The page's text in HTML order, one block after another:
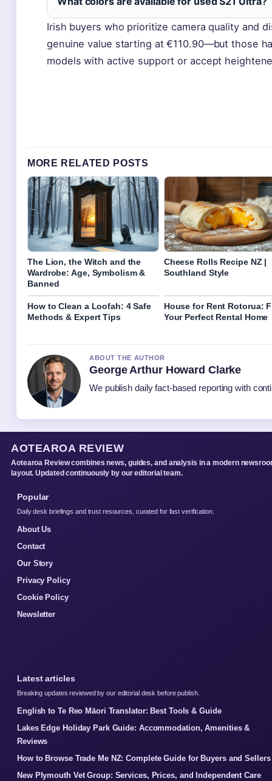
Irish buyers who prioritize camera quality and
genuine value starting at €110.90—but those
models with active support or accept
MORE RELATED POSTS
The Lion, the Witch and the
Wardrobe: Age, Symbolism &
Banned
Cheese Rolls Recipe NZ |
Southland Style
How to Clean a Loofah: 4 Safe
Methods & Expert Tips
House for Rent Rotorua:
Your Perfect Rental Home
ABOUT THE AUTHOR
George Arthur Howard Clarke
We publish daily fact-based reporting with
AOTEAROA REVIEW
Aotearoa Review combines news, guides, and analysis in a modern
layout. Updated continuously by our editorial team.
Popular
Daily desk briefings and trust resources, curated for fast verification.
About Us
Contact
Our Story
Privacy Policy
Cookie Policy
Newsletter
Latest articles
Breaking updates reviewed by our editorial desk before publish.
English to Te Reo Māori Translator: Best Tools & Guide
Lakes Edge Holiday Park Guide: Accommodation, Amenities &
Reviews
How to Browse Trade Me NZ: Complete Guide for Buyers and Sellers
New Plymouth Vet Group: Services, Prices, and Independent Care